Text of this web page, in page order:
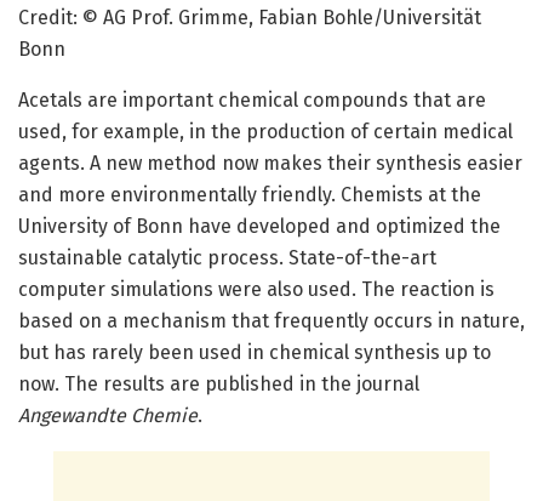
Credit: © AG Prof. Grimme, Fabian Bohle/Universität
Bonn
Acetals are important chemical compounds that are
used, for example, in the production of certain medical
agents. A new method now makes their synthesis easier
and more environmentally friendly. Chemists at the
University of Bonn have developed and optimized the
sustainable catalytic process. State-of-the-art
computer simulations were also used. The reaction is
based on a mechanism that frequently occurs in nature,
but has rarely been used in chemical synthesis up to
now. The results are published in the journal
Angewandte Chemie.